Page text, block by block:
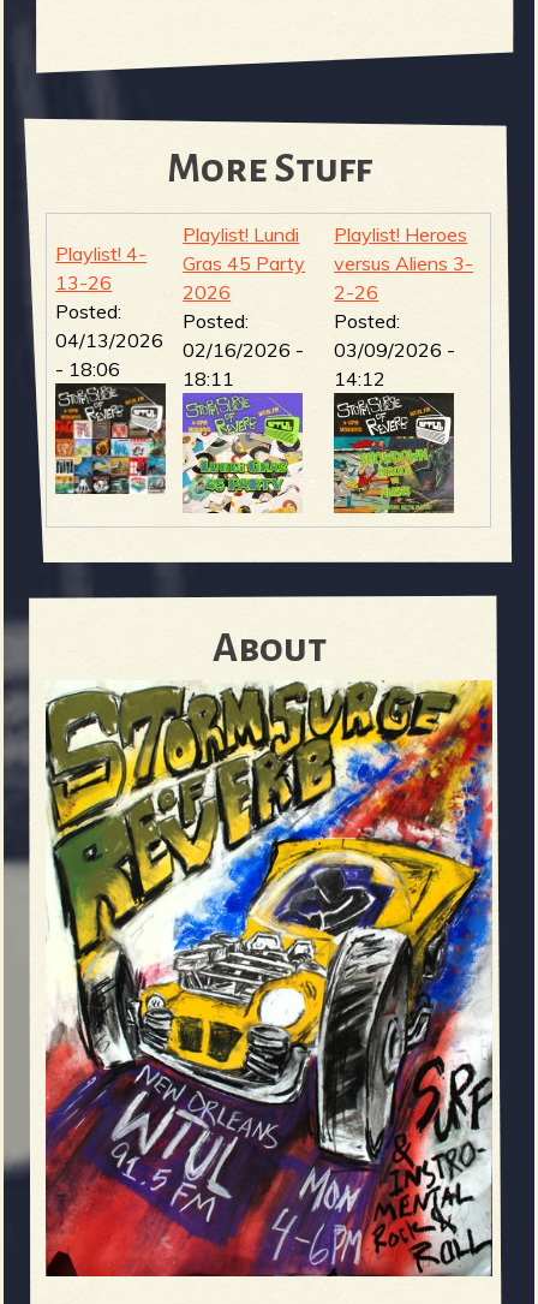
More Stuff
Playlist! 4-
13-26
Posted:
04/13/2026
- 18:06
Playlist! Lundi
Gras 45 Party
2026
Posted:
02/16/2026 -
18:11
Playlist! Heroes
versus Aliens 3-
2-26
Posted:
03/09/2026 -
14:12
About